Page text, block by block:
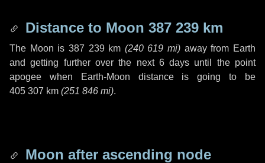
Distance to Moon 387 239 km
The Moon is 387 239 km (240 619 mi) away from Earth
and getting further over the next 6 days until the point
apogee when Earth-Moon distance is going to be
405 307 km (251 846 mi).
Moon after ascending node